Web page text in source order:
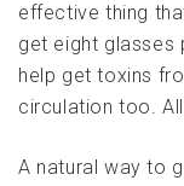
effective thing
get eight glasses
help get toxins
circulation too.
A natural way to